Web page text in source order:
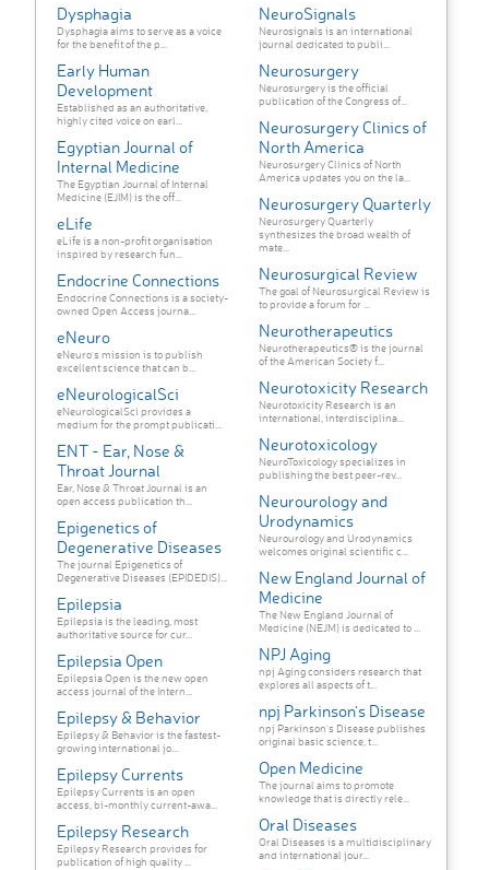
Dysphagia
Dysphagia aims to serve as a voice
for the benefit of the p...
Early Human
Development
Established as an authoritative,
highly cited voice on earl...
Egyptian Journal of
Internal Medicine
The Egyptian Journal of Internal
Medicine (EJIM) is the off...
eLife
eLife is a non-profit organisation
inspired by research fun...
Endocrine Connections
Endocrine Connections is a society-
owned Open Access journa...
eNeuro
eNeuro’s mission is to publish
excellent science that can b...
eNeurologicalSci
eNeurologicalSci provides a
medium for the prompt publicati...
ENT - Ear, Nose &
Throat Journal
Ear, Nose & Throat Journal is an
open access publication th...
Epigenetics of
Degenerative Diseases
The journal Epigenetics of
Degenerative Diseases (EPIDEDIS)...
Epilepsia
Epilepsia is the leading, most
authoritative source for cur...
Epilepsia Open
Epilepsia Open is the new open
access journal of the Intern...
Epilepsy & Behavior
Epilepsy & Behavior is the fastest-
growing international jo...
Epilepsy Currents
Epilepsy Currents is an open
access, bi-monthly current-awa...
Epilepsy Research
Epilepsy Research provides for
publication of high quality ...
NeuroSignals
Neurosignals is an international
journal dedicated to publi...
Neurosurgery
Neurosurgery is the official
publication of the Congress of...
Neurosurgery Clinics of
North America
Neurosurgery Clinics of North
America updates you on the la...
Neurosurgery Quarterly
Neurosurgery Quarterly
synthesizes the broad wealth of
mate...
Neurosurgical Review
The goal of Neurosurgical Review is
to provide a forum for ...
Neurotherapeutics
Neurotherapeutics® is the journal
of the American Society f...
Neurotoxicity Research
Neurotoxicity Research is an
international, interdisciplina...
Neurotoxicology
NeuroToxicology specializes in
publishing the best peer-rev...
Neurourology and
Urodynamics
Neurourology and Urodynamics
welcomes original scientific c...
New England Journal of
Medicine
The New England Journal of
Medicine (NEJM) is dedicated to ...
NPJ Aging
npj Aging considers research that
explores all aspects of t...
npj Parkinson's Disease
npj Parkinson's Disease publishes
original basic science, t...
Open Medicine
The journal aims to promote
knowledge that is directly rele...
Oral Diseases
Oral Diseases is a multidisciplinary
and international jour...